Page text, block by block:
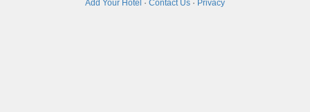
Add Your Hotel · Contact Us · Privacy